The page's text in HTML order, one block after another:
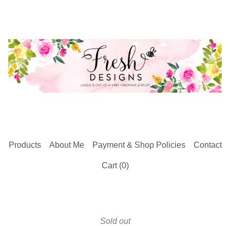
Products About Me Payment & Shop Policies Contact
Cart (0)
Sold out